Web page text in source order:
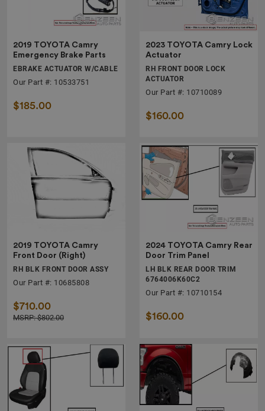
2019 TOYOTA Camry
Emergency Brake Parts
EBRAKE ACTUATOR W/CABLE
Our Part #: 10533751
$185.00
2023 TOYOTA Camry Lock
Actuator
RH FRONT DOOR LOCK
ACTUATOR
Our Part #: 10710089
$160.00
2019 TOYOTA Camry
Front Door (Right)
RH BLK FRONT DOOR ASSY
Our Part #: 10685808
$710.00
MSRP: $802.00
2024 TOYOTA Camry Rear
Door Trim Panel
LH BLK REAR DOOR TRIM
6764006K60C2
Our Part #: 10710154
$160.00